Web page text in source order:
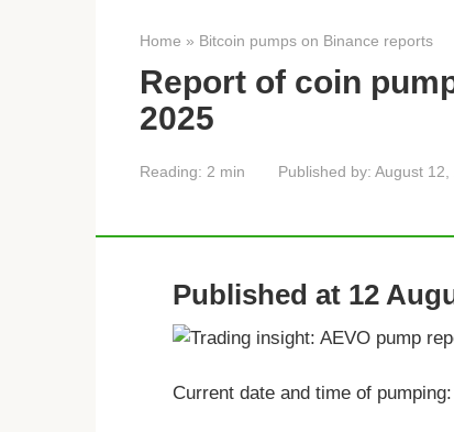
Home » Bitcoin pumps on Binance reports
Report of coin
2025
Reading: 2 min Published by: August 12,
Published at 12
Current date and time of